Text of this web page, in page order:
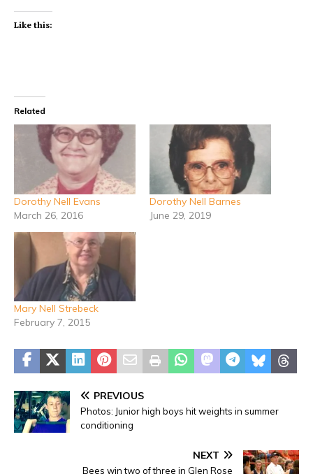
Like this:
Related
Dorothy Nell Evans
March 26, 2016
Dorothy Nell Barnes
June 29, 2019
Mary Nell Strebeck
February 7, 2015
PREVIOUS
Photos: Junior high boys hit weights in summer
conditioning
NEXT
Bees win two of three in Glen Rose